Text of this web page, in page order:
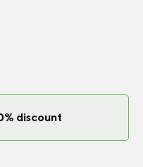
discount